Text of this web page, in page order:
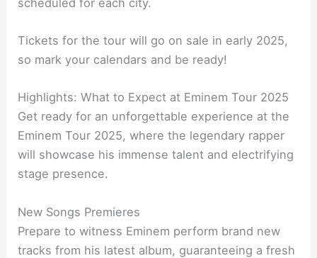
Tickets for the tour will go on sale in early 2025,
so mark your calendars and be ready!
Highlights: What to Expect at Eminem Tour 2025
Get ready for an unforgettable experience at the
Eminem Tour 2025, where the legendary rapper
will showcase his immense talent and electrifying
stage presence.
New Songs Premieres
Prepare to witness Eminem perform brand new
tracks from his latest album, guaranteeing a fresh